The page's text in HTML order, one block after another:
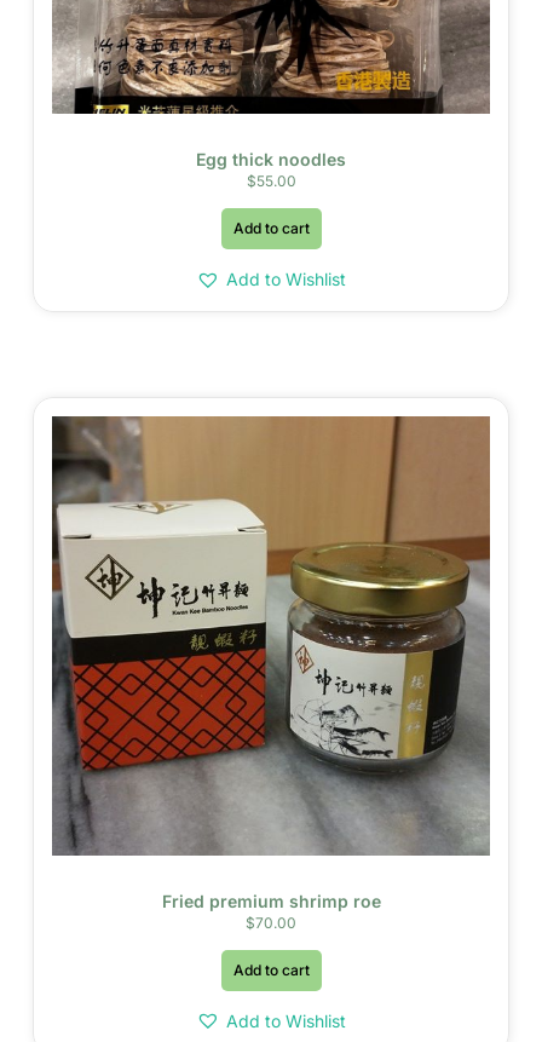
Egg thick noodles
$55.00
Add to cart
Add to Wishlist
Fried premium shrimp roe
$70.00
Add to cart
Add to Wishlist